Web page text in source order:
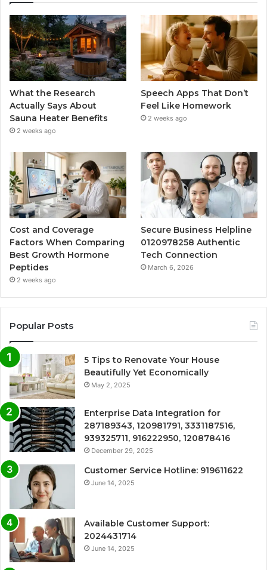
What the Research
Actually Says About
Sauna Heater Benefits
2 weeks ago
Speech Apps That Don’t
Feel Like Homework
2 weeks ago
Cost and Coverage
Factors When Comparing
Best Growth Hormone
Peptides
2 weeks ago
Secure Business Helpline
0120978258 Authentic
Tech Connection
March 6, 2026
Popular Posts
5 Tips to Renovate Your House
Beautifully Yet Economically
May 2, 2025
Enterprise Data Integration for
287189343, 120981791, 3331187516,
939325711, 916222950, 120878416
December 29, 2025
Customer Service Hotline: 919611622
June 14, 2025
Available Customer Support:
2024431714
June 14, 2025